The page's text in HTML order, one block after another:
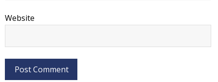
Website